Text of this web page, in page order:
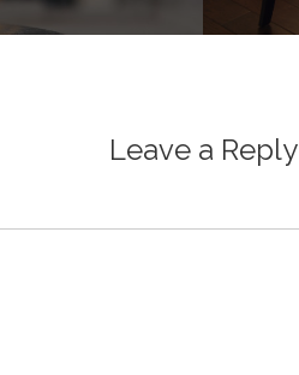
Leave a Reply